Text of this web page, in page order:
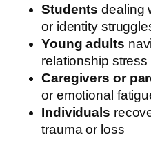
Students dealing
or identity
Young adults
relationship stress
Caregivers or
or emotional
Individuals
trauma or loss